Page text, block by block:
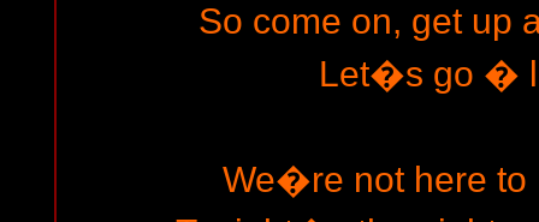
So come on, get up
Let�s go �
We�re not here to